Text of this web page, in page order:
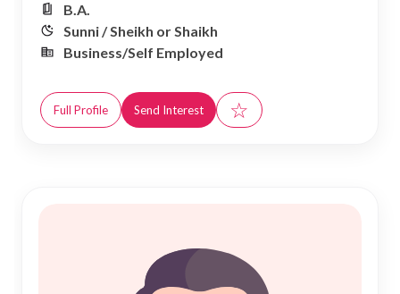
B.A.
Sunni / Sheikh or Shaikh
Business/Self Employed
Full Profile Send Interest ☆